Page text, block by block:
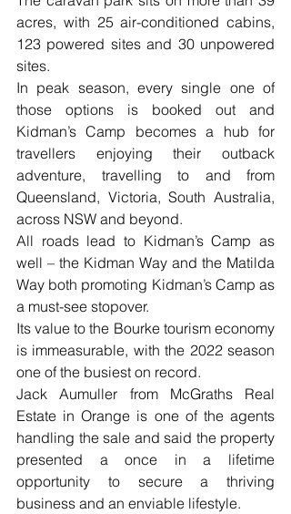
acres, with 25 air-conditioned cabins,
123 powered sites and 30 unpowered
sites.
In peak season, every single one of
those options is booked out and
Kidman’s Camp becomes a hub for
travellers enjoying their outback
adventure, travelling to and from
Queensland, Victoria, South Australia,
across NSW and beyond.
All roads lead to Kidman’s Camp as
well – the Kidman Way and the Matilda
Way both promoting Kidman’s Camp as
a must-see stopover.
Its value to the Bourke tourism economy
is immeasurable, with the 2022 season
one of the busiest on record.
Jack Aumuller from McGraths Real
Estate in Orange is one of the agents
handling the sale and said the property
presented a once in a lifetime
opportunity to secure a thriving
business and an enviable lifestyle.